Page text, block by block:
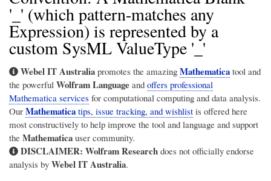
'_' (which pattern-matches any
Expression) is represented by a
custom SysML ValueType '_'
Webel IT Australiapromotes the amazing Mathematicatool and
the powerful Wolfram Language and offers professional
Mathematica services for computational computing and data analysis.
Our Mathematica tips, issue tracking, and wishlist is offered here
most constructively to help improve the tool and language and support
the Mathematica user community.
DISCLAIMER: Wolfram Researchdoes not officially endorse
analysis by Webel IT Australia.